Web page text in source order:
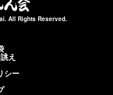
All Rights Reserved.
え
シー